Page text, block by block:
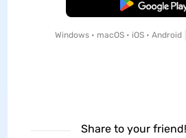
Free Download
Windows • macOS • iOS • Android
Share to your friend!